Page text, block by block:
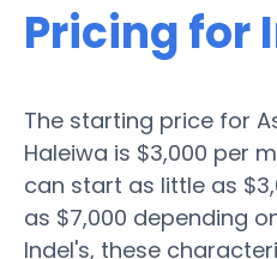
Pricing for
The starting price for
Haleiwa is $3,000 per
can start as little as
as $7,000 depending
Indel's, these